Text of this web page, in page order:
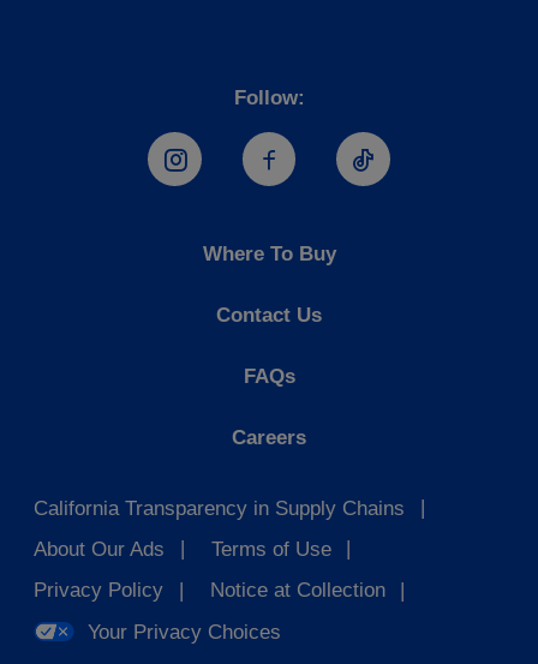
Follow:
Hostess Instagram
Hostess Facebook
Hostess TikTok
Where To Buy
Contact Us
FAQs
Careers
California Transparency in Supply Chains
About Our Ads
Terms of Use
Privacy Policy
Notice at Collection
Your Privacy Choices